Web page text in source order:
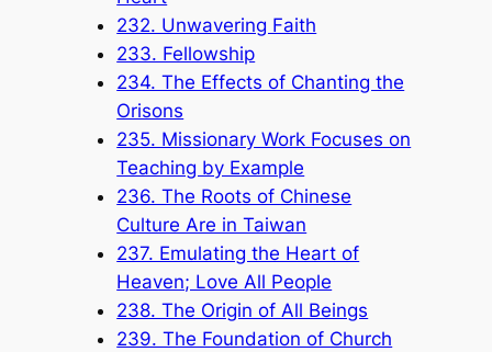
232. Unwavering Faith
233. Fellowship
234. The Effects of Chanting the
Orisons
235. Missionary Work Focuses on
Teaching by Example
236. The Roots of Chinese
Culture Are in Taiwan
237. Emulating the Heart of
Heaven; Love All People
238. The Origin of All Beings
239. The Foundation of Church